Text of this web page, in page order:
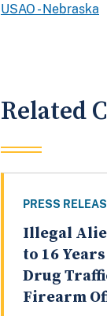
USAO - Nebraska
Related
PRESS
Illegal
to 16
Drug
Firearm